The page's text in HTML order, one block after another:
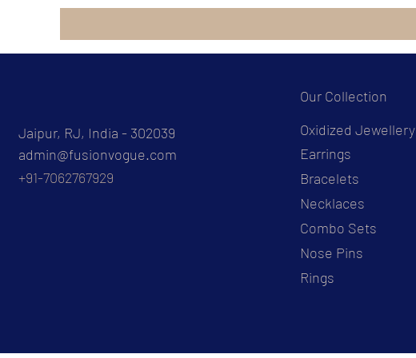
Jaipur, RJ, India - 302039
admin@fusionvogue.com
+91-7062767929
Our Collection
Oxidized Jewellery
Earrings
Bracelets
Necklaces
Combo Sets
Nose Pins
Rings